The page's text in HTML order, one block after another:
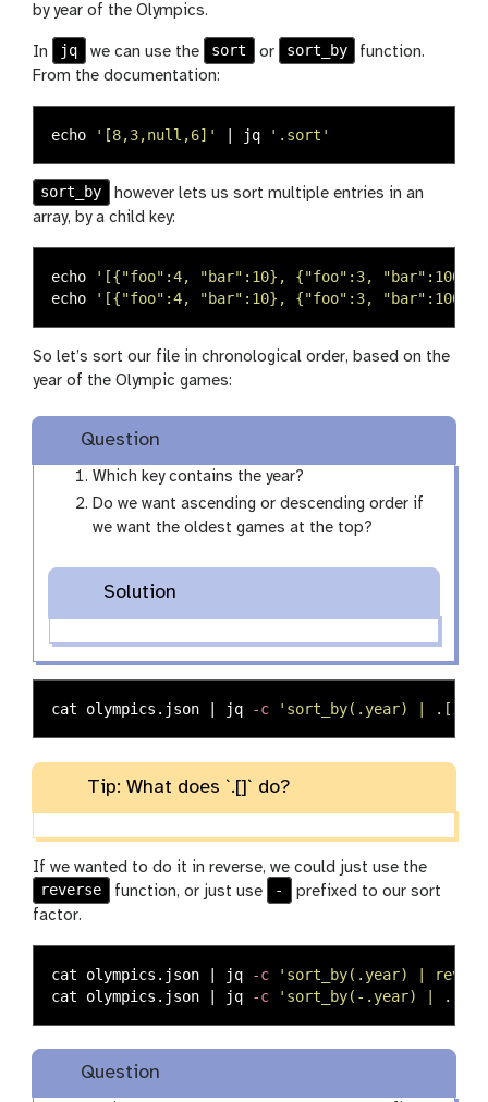
by year of the Olympics.
In jq we can use the sort or sort_by
function.
From the documentation:
echo '[8,3,null,6]' | jq '.sort'
sort_by
however lets us sort multiple entries in an
array, by a child key:
echo
'[{"foo":4, "bar":10}, {"foo":3,
echo
'[{"foo":4, "bar":10}, {"foo":3,
So let’s sort our file in chronological order, based on the
year of the Olympic games:
Question
Which key contains the year?
Do we want ascending or descending order if
we want the oldest games at the top?
Solution
cat olympics.json | jq -c 'sort_by(.year) | .[]'
Tip: What does `.[]` do?
If we wanted to do it in reverse, we could just use the
reverse
function, or just use -
prefixed to our sort
factor.
cat olympics.json | jq -c
'sort_by(.year) |
cat olympics.json | jq -c 'sort_by(-.year) | .[]'
Question